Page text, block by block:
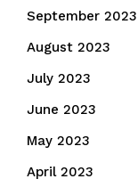
September 2023
August 2023
July 2023
June 2023
May 2023
April 2023